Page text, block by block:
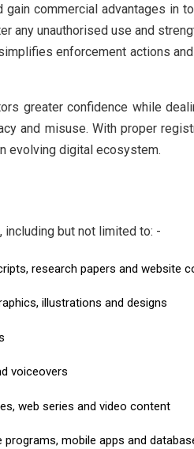
commercial advantages in
unauthorised use and
enforcement actions
greater confidence while
and misuse. With proper
evolving digital ecosystem.
but not limited to: -
research papers and website
illustrations and designs
voiceovers
web series and video content
mobile apps and